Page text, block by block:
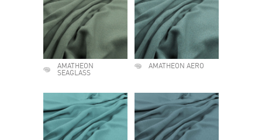
AMATHEON
SEAGLASS
AMATHEON AERO